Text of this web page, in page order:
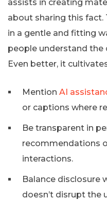
assists in creating
about sharing this fact.
in a gentle and fitting
people understand
Even better, it
Mention AI
or captions where
Be transparent in
recommendations
interactions.
Balance disclosure
doesn’t disrupt the